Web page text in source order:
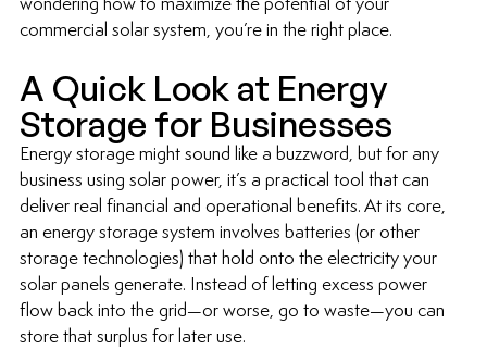
wondering how to maximize the potential of your
commercial solar system, you’re in the right place.
A Quick Look at Energy
Storage for Businesses
Energy storage might sound like a buzzword, but for any
business using solar power, it’s a practical tool that can
deliver real financial and operational benefits. At its core,
an energy storage system involves batteries (or other
storage technologies) that hold onto the electricity your
solar panels generate. Instead of letting excess power
flow back into the grid—or worse, go to waste—you can
store that surplus for later use.